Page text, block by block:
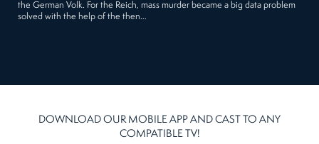
the German Volk. For the Reich, mass murder became a big data problem
solved with the help of the then…
DOWNLOAD OUR MOBILE APP AND CAST TO ANY
COMPATIBLE TV!